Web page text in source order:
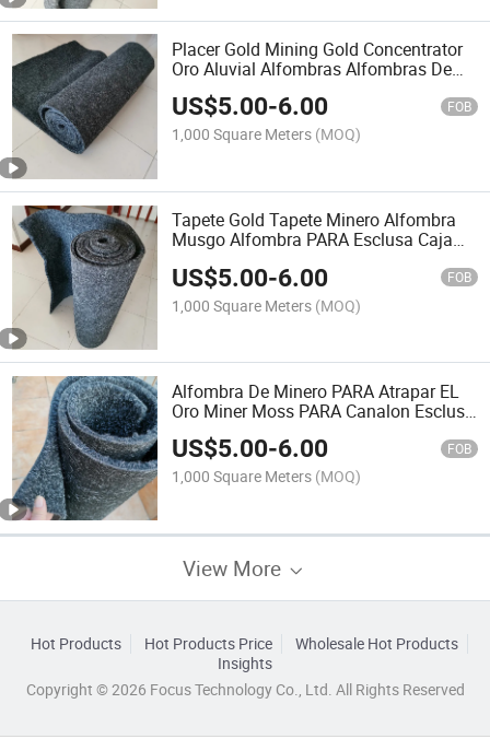
Placer Gold Mining Gold Concentrator
Oro Aluvial Alfombras Alfombras De
Goma PARA Lavar Oro High Banker
Sluice Box Carpet Gold Wash Mat
US$5.00-6.00 FOB
1,000 Square Meters (MOQ)
Tapete Gold Tapete Minero Alfombra
Musgo Alfombra PARA Esclusa Caja
Mat Gold Mining Carpet 15mm for Peru
Ecuador Colombia
US$5.00-6.00 FOB
1,000 Square Meters (MOQ)
Alfombra De Minero PARA Atrapar EL
Oro Miner Moss PARA Canalon Esclusa
Alfombras PARA Mineria Sluice Box
Gold Mining Panning Gold Mat for Gold
Mining Ecuador
US$5.00-6.00 FOB
1,000 Square Meters (MOQ)
View More
Hot Products Hot Products Price
Wholesale Hot Products
Insights
Copyright © 2026 Focus Technology Co., Ltd. All Rights Reserved